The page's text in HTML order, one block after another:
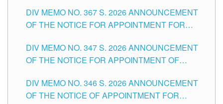
SCHOOLS DIVISION OF TUGUEGARAO CITY
DIV MEMO NO. 367 S. 2026 ANNOUNCEMENT
OF THE NOTICE FOR APPOINTMENT FOR
SCHOOLS DIVISION OF TUGUEGARAO CITY
DIV MEMO NO. 347 S. 2026 ANNOUNCEMENT
OF THE NOTICE FOR APPOINTMENT OF
HEADS AND NON-TEACHING POSITIONS IN
THE SCHOOLS DIVISION OF TUGUEGARAO
DIV MEMO NO. 346 S. 2026 ANNOUNCEMENT
OF THE NOTICE OF APPOINTMENT FOR